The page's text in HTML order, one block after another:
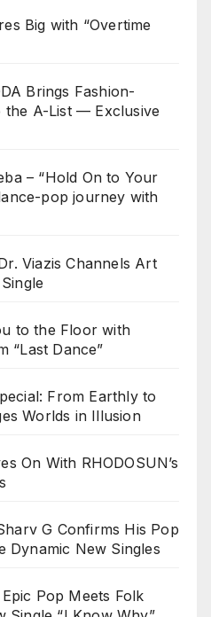
Big with “Overtime
Brings Fashion-
the A-List — Exclusive
– “Hold On to Your
pop journey with
Viazis Channels Art
to the Floor with
“Last Dance”
From Earthly to
Worlds in Illusion
On With RHODOSUN’s
G Confirms His Pop
Dynamic New Singles
Pop Meets Folk